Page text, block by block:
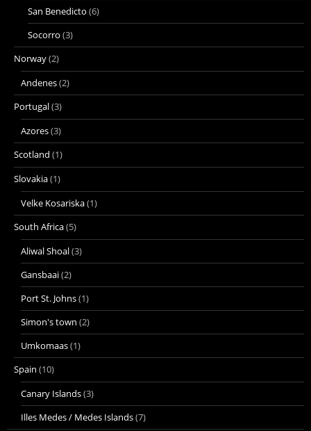
San Benedicto (6)
Socorro (3)
Norway(2)
Andenes(2)
Portugal(3)
Azores(3)
Scotland (1)
Slovakia(1)
Velke Kosariska(1)
South Africa(5)
Aliwal Shoal(3)
Gansbaai(2)
Port St. Johns(1)
Simon's town (2)
Umkomaas(1)
Spain (10)
Canary Islands(3)
Illes Medes / Medes Islands(7)